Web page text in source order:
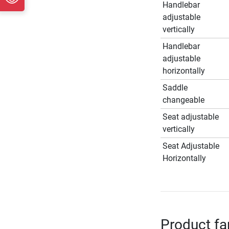
Handlebar
adjustable
vertically
Handlebar
adjustable
horizontally
Saddle
changeable
Seat adjustable
vertically
Seat Adjustable
Horizontally
Product